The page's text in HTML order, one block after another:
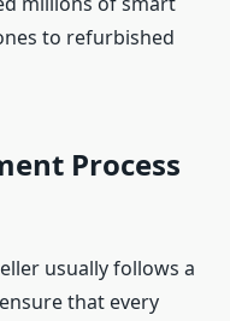
to refurbished
Process
usually follows a
that every